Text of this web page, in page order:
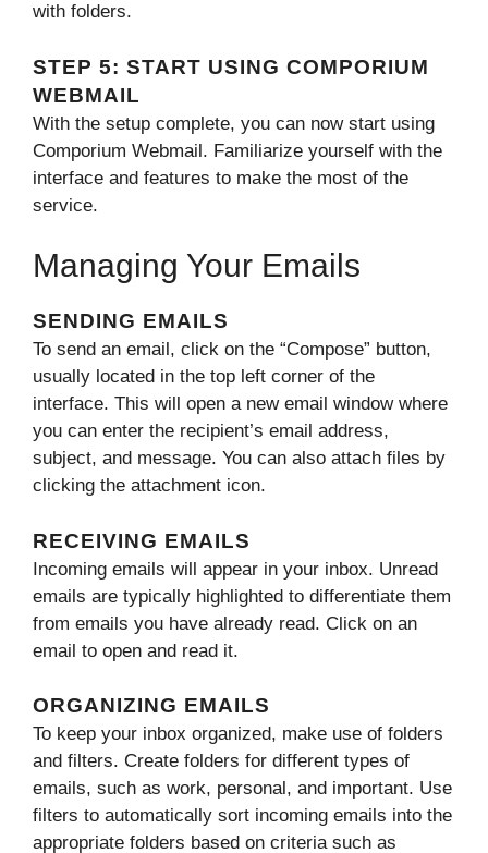
with folders.
STEP 5: START USING COMPORIUM
WEBMAIL
With the setup complete, you can now start using
Comporium Webmail. Familiarize yourself with the
interface and features to make the most of the
service.
Managing Your Emails
SENDING EMAILS
To send an email, click on the “Compose” button,
usually located in the top left corner of the
interface. This will open a new email window where
you can enter the recipient’s email address,
subject, and message. You can also attach files by
clicking the attachment icon.
RECEIVING EMAILS
Incoming emails will appear in your inbox. Unread
emails are typically highlighted to differentiate them
from emails you have already read. Click on an
email to open and read it.
ORGANIZING EMAILS
To keep your inbox organized, make use of folders
and filters. Create folders for different types of
emails, such as work, personal, and important. Use
filters to automatically sort incoming emails into the
appropriate folders based on criteria such as